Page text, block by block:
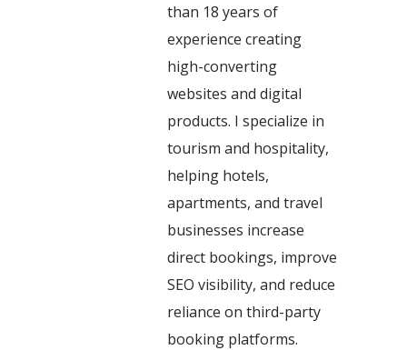
than 18 years of
experience creating
high-converting
websites and digital
products. I specialize in
tourism and hospitality,
helping hotels,
apartments, and travel
businesses increase
direct bookings, improve
SEO visibility, and reduce
reliance on third-party
booking platforms.